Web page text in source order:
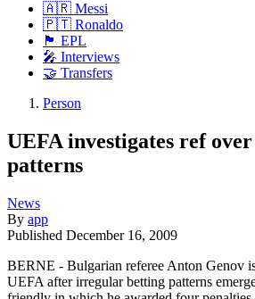
🇦🇷 Messi
🇵🇹 Ronaldo
🏴󠁧󠁢󠁥󠁮󠁧󠁿 EPL
🎤 Interviews
🤝 Transfers
Person
UEFA investigates ref
patterns
News
By app
Published December 16, 2009
BERNE - Bulgarian referee Anton Genov
UEFA after irregular betting patterns